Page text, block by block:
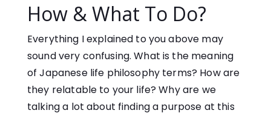
How & What To Do?
Everything I explained to you above may
sound very confusing. What is the meaning
of Japanese life philosophy terms? How are
they relatable to your life? Why are we
talking a lot about finding a purpose at this